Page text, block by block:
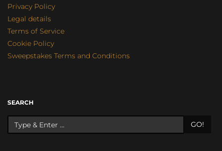
Privacy Policy
Legal details
Terms of Service
Cookie Policy
Sweepstakes Terms and Conditions
SEARCH
GO!